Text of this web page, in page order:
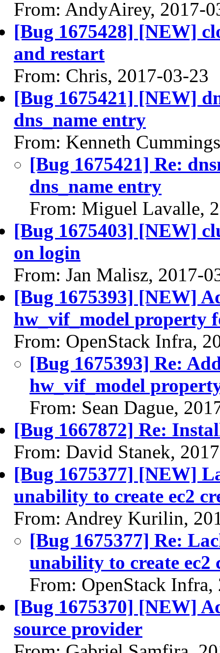
From: AndyAirey, 2017-
[Bug 1675428] [NEW]
and restart
From: Chris, 2017-03-23
[Bug 1675421] [NEW]
dns_name entry
From: Kenneth
[Bug 1675421] Re:
dns_name entry
From: Miguel Lavalle,
[Bug 1675403] [NEW]
on login
From: Jan Malisz, 2017-
[Bug 1675393] [NEW]
hw_vif_model property
From: OpenStack Infra,
[Bug 1675393] Re:
hw_vif_model
From: Sean Dague,
[Bug 1667872] Re:
From: David Stanek,
[Bug 1675377] [NEW]
unability to create ec2
From: Andrey Kurilin,
[Bug 1675377] Re:
unability to create ec2
From: OpenStack
[Bug 1675370] [NEW]
source provider